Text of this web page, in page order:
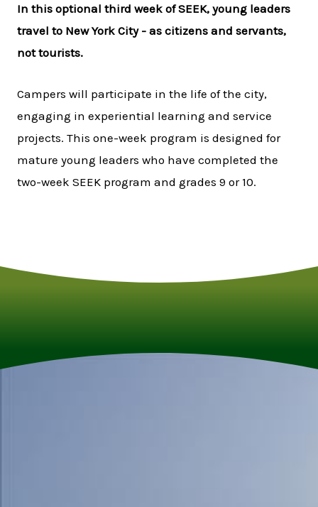
In this optional third week of SEEK, young leaders
travel to New York City - as citizens and servants,
not tourists.
Campers will participate in the life of the city,
engaging in experiential learning and service
projects. This one-week program is designed for
mature young leaders who have completed the
two-week SEEK program and grades 9 or 10.